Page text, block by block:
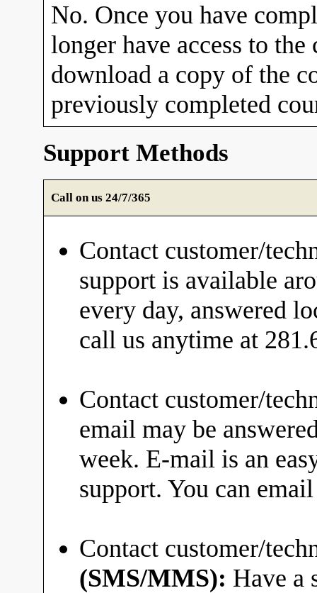
No. Once you have
longer have access to
download a copy of the
previously completed
Support Methods
Call on us 24/7/365
Contact customer/
support is available
every day, answered
call us anytime at
Contact customer/
email may be
week. E-mail is an
support. You can
Contact customer/
(SMS/MMS): Have a